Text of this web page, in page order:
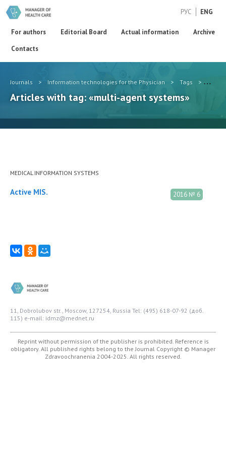
РУС ENG
For authors Editorial Board Actual information
Archive
Contacts
Journals > Information technologies for the Physician > Tags > multi-
Articles with tag: «multi-agent systems»
MEDICAL INFORMATION SYSTEMS
2016 № 6
Active MIS.
11, Dobrolubov str., Moscow, 127254, Russia Tel: (495) 618-07-92 (доб.
115) e-mail: idmz@mednet.ru
Reprint without permission of the publisher is prohibited. Reference is
obligatory. All published rights belong to the Journal Copyright © Manager
Zdravoochranenia 2004-2025. All rights reserved.